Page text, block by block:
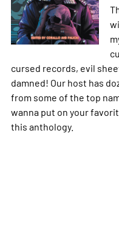
cursed records, evil
damned! Our host has
from some of the top
wanna put on your
this anthology.